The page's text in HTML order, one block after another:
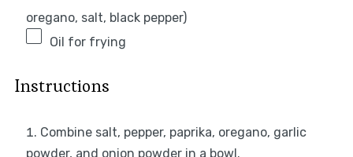
oregano, salt, black pepper)
Oil for frying
Instructions
Combine salt, pepper, paprika, oregano, garlic
powder, and onion powder in a bowl.